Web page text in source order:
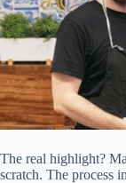
The real highlight?
scratch. The process